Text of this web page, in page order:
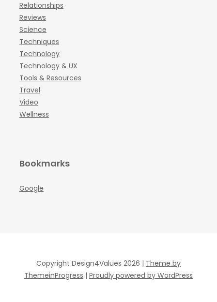
Relationships
Reviews
Science
Techniques
Technology
Technology & UX
Tools & Resources
Travel
Video
Wellness
Bookmarks
Google
Copyright Design4Values 2026 | Theme by
ThemeinProgress | Proudly powered by WordPress